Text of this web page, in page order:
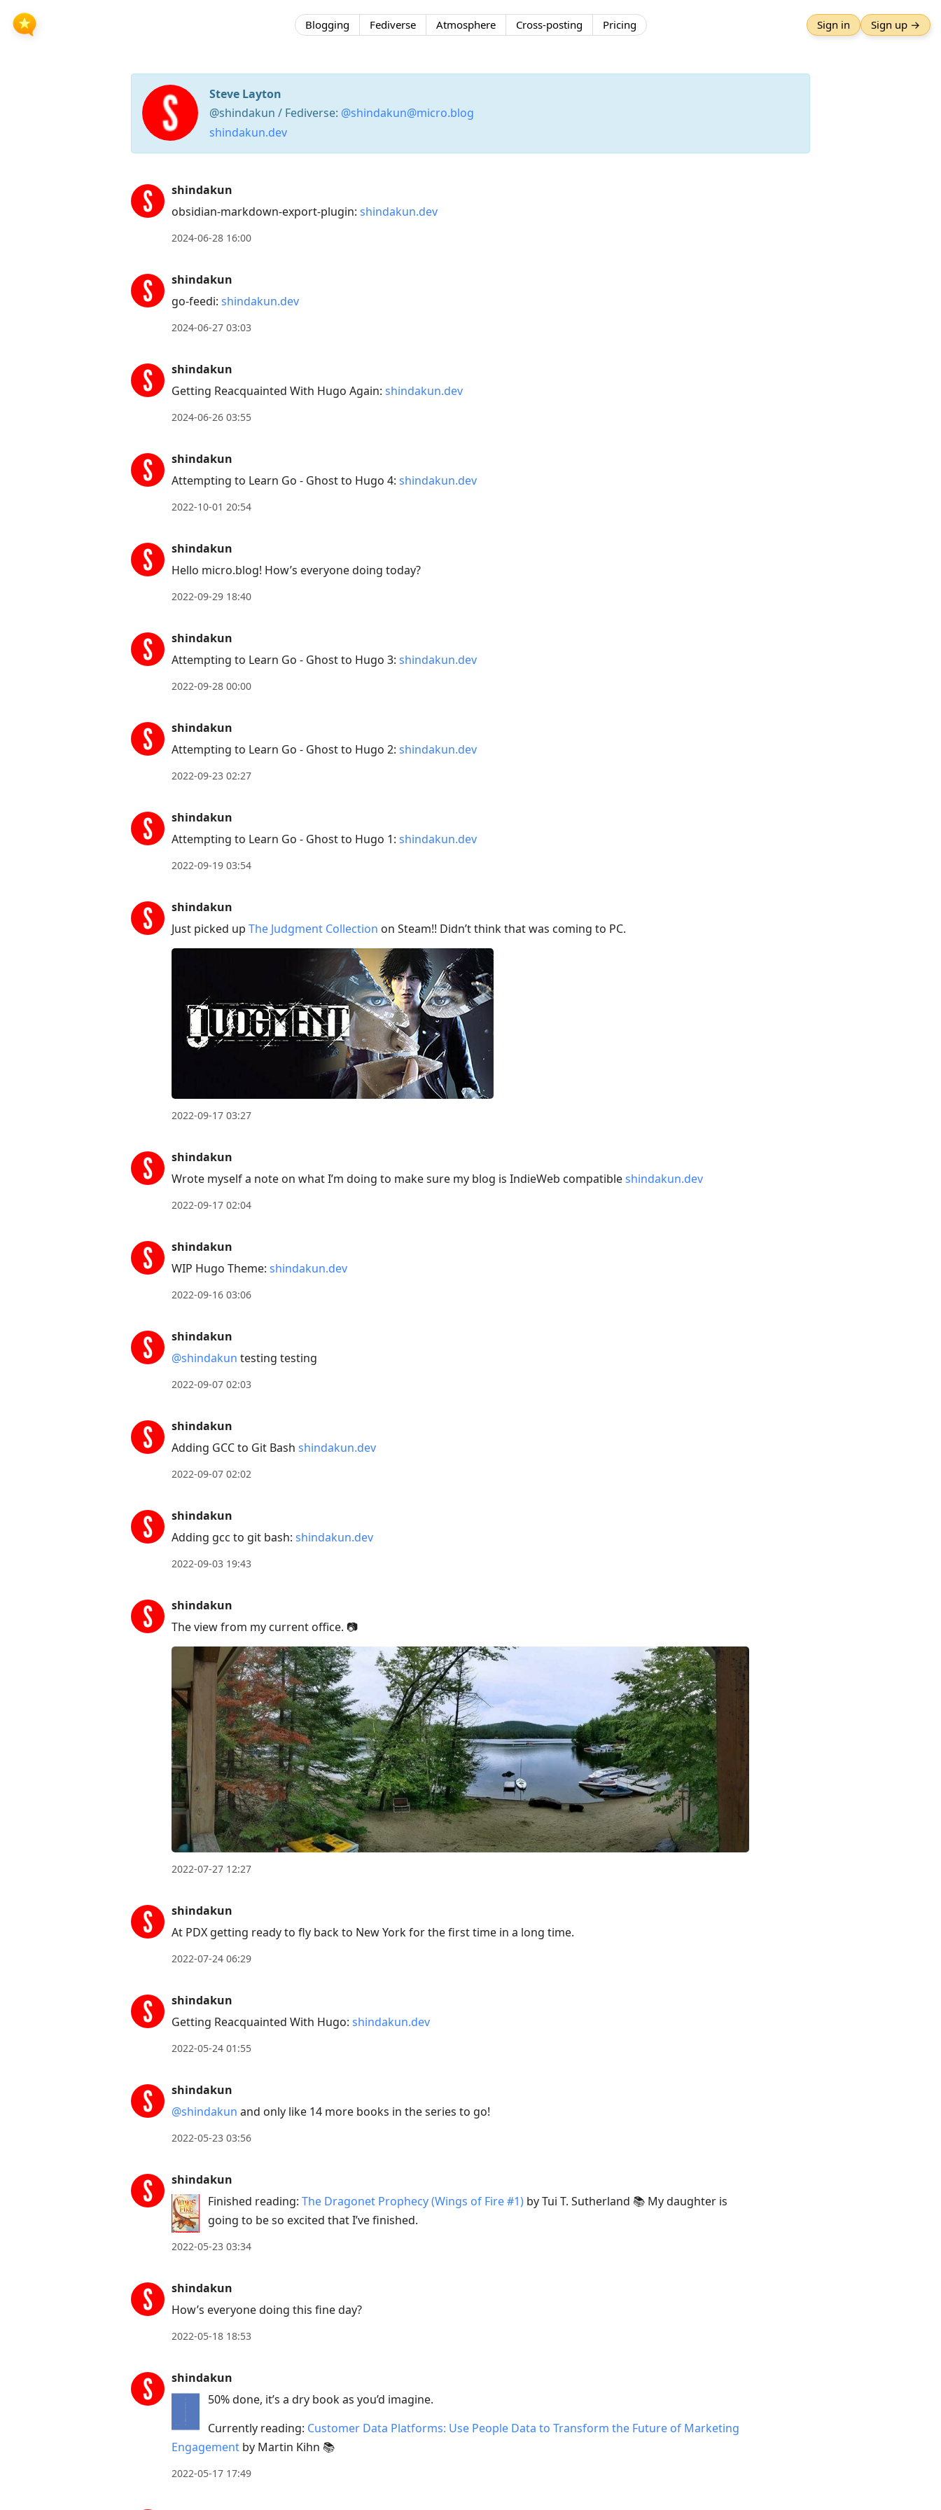
Blogging Fediverse Atmosphere Cross-posting Pricing Sign in Sign up →
Steve Layton
@shindakun / Fediverse: @shindakun@micro.blog
shindakun.dev
Arrow
Down
next
post,
to
move
previous
R
to
post,
Enter
conversation
shindakun
obsidian-markdown-export-plugin: shindakun.dev
2024-06-28 16:00
shindakun
go-feedi: shindakun.dev
2024-06-27 03:03
shindakun
Getting Reacquainted With Hugo Again: shindakun.dev
2024-06-26 03:55
shindakun
Attempting to Learn Go - Ghost to Hugo 4: shindakun.dev
2022-10-01 20:54
shindakun
Hello micro.blog! How’s everyone doing today?
2022-09-29 18:40
shindakun
Attempting to Learn Go - Ghost to Hugo 3: shindakun.dev
2022-09-28 00:00
shindakun
Attempting to Learn Go - Ghost to Hugo 2: shindakun.dev
2022-09-23 02:27
shindakun
Attempting to Learn Go - Ghost to Hugo 1: shindakun.dev
2022-09-19 03:54
shindakun
Just picked up The Judgment Collection on Steam!! Didn’t think that was coming to PC.
2022-09-17 03:27
shindakun
Wrote myself a note on what I’m doing to make sure my blog is IndieWeb compatibleshindakun.dev
2022-09-17 02:04
shindakun
WIP Hugo Theme: shindakun.dev
2022-09-16 03:06
shindakun
@shindakun testing testing
2022-09-07 02:03
shindakun
Adding GCC to Git Bash shindakun.dev
2022-09-07 02:02
shindakun
Adding gcc to git bash: shindakun.dev
2022-09-03 19:43
shindakun
The view from my current office. 📷
2022-07-27 12:27
shindakun
At PDX getting ready to fly back to New York for the first time in a long time.
2022-07-24 06:29
shindakun
Getting Reacquainted With Hugo: shindakun.dev
2022-05-24 01:55
shindakun
@shindakun and only like 14 more books in the series to go!
2022-05-23 03:56
shindakun
Finished reading: The Dragonet Prophecy (Wings of Fire #1) by Tui T. Sutherland 📚 My daughter is
going to be so excited that I’ve finished.
2022-05-23 03:34
shindakun
How’s everyone doing this fine day?
2022-05-18 18:53
shindakun
50% done, it’s a dry book as you’d imagine.
Currently reading: Customer Data Platforms: Use People Data to Transform the Future of Marketing
Engagement by Martin Kihn 📚
2022-05-17 17:49